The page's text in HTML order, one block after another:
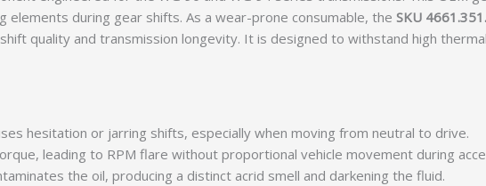
during gear shifts. As a wear-prone consumable, the SKU
quality and transmission longevity. It is designed to withstand high
hesitation or jarring shifts, especially when moving from neutral to drive.
leading to RPM flare without proportional vehicle movement during
the oil, producing a distinct acrid smell and darkening the fluid.